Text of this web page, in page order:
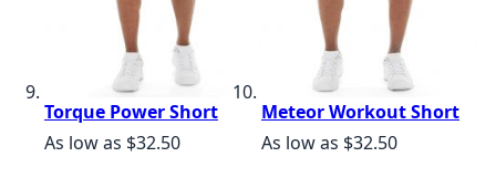
Torque Power Short
As low as $32.50
Meteor Workout Short
As low as $32.50